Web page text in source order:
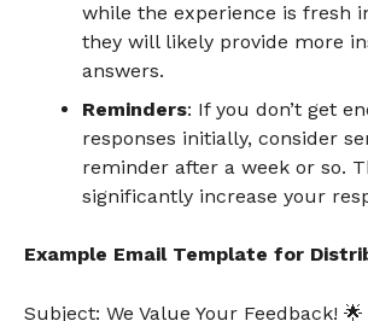
while the experience is fresh
they will likely provide more
answers.
Reminders: If you don’t get
responses initially, consider
reminder after a week or so.
significantly increase your
Example Email Template for
Subject: We Value Your Feedback! 🌟